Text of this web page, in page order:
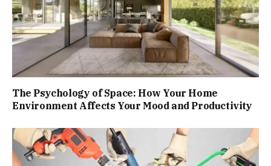
The Psychology of Space: How Your Home
Environment Affects Your Mood and Productivity